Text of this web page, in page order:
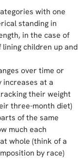
with one
standing in
in the case of
children up and
over time or
at a
their weight
three-month diet)
of the same
much each
whole (think of a
by race)